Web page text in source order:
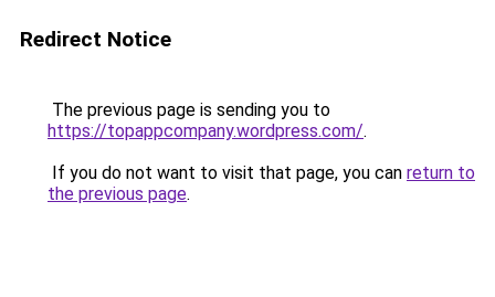
Redirect Notice
The previous page is sending you to
https://topappcompany.wordpress.com/.
If you do not want to visit that page, you can return to
the previous page.